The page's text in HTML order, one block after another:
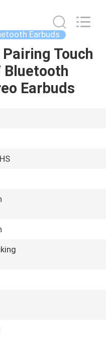
Earbuds
Touch
Bluetooth
Earbuds